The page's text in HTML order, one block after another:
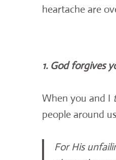
heartache are
1. God forgives
When you and I
people around
For His